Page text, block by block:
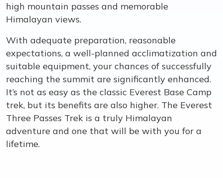
high mountain passes and memorable
Himalayan views.
With adequate preparation, reasonable
expectations, a well-planned acclimatization and
suitable equipment, your chances of successfully
reaching the summit are significantly enhanced.
It’s not as easy as the classic Everest Base Camp
trek, but its benefits are also higher. The Everest
Three Passes Trek is a truly Himalayan
adventure and one that will be with you for a
lifetime.